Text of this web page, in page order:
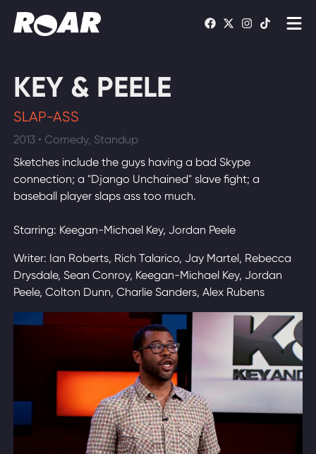
Schedule
WATCH LIVE
KEY & PEELE
SLAP-ASS
2013 • Comedy, Standup
Sketches include the guys having a bad Skype
connection; a "Django Unchained" slave fight; a
baseball player slaps ass too much.
Starring: Keegan-Michael Key, Jordan Peele
Writer: Ian Roberts, Rich Talarico, Jay Martel, Rebecca
Drysdale, Sean Conroy, Keegan-Michael Key, Jordan
Peele, Colton Dunn, Charlie Sanders, Alex Rubens